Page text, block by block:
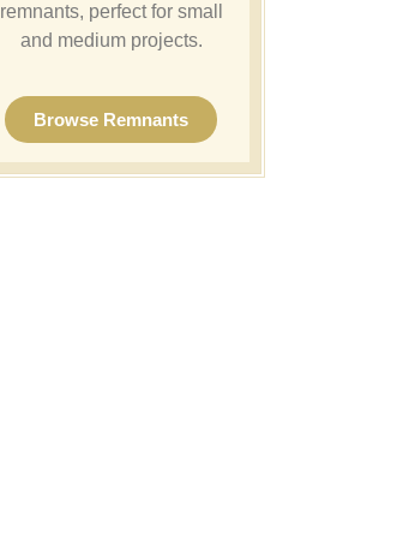
remnants, perfect for small
and medium projects.
Browse Remnants